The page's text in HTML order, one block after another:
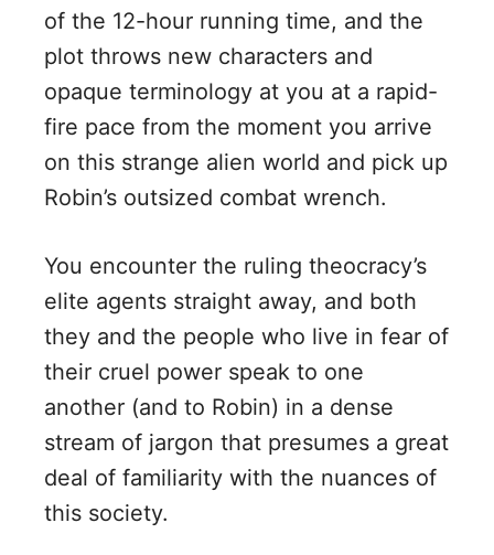
of the 12-hour running time, and the
plot throws new characters and
opaque terminology at you at a rapid-
fire pace from the moment you arrive
on this strange alien world and pick up
Robin’s outsized combat wrench.
You encounter the ruling theocracy’s
elite agents straight away, and both
they and the people who live in fear of
their cruel power speak to one
another (and to Robin) in a dense
stream of jargon that presumes a great
deal of familiarity with the nuances of
this society.